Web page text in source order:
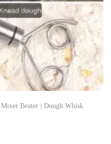
Beater | Dough Whisk